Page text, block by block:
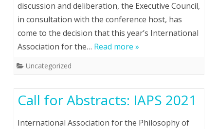
discussion and deliberation, the Executive Council,
in consultation with the conference host, has
come to the decision that this year’s International
Association for the… Read more »
Uncategorized
Call for Abstracts: IAPS 2021
International Association for the Philosophy of